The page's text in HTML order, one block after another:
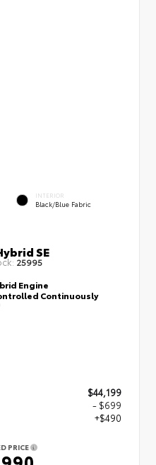
INTERIOR
Black/Blue Fabric
SE
25995
Engine
Continuously
$44,199
- $699
+$490
PRICE